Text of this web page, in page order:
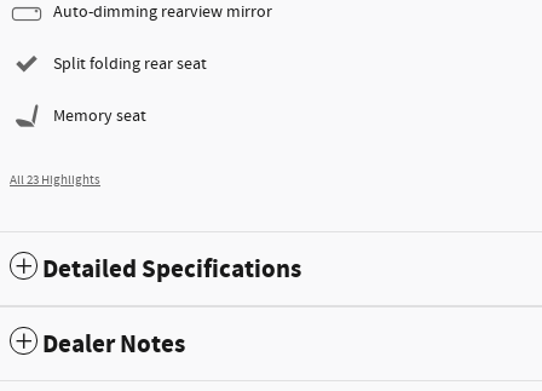
Auto-dimming rearview mirror
Split folding rear seat
Memory seat
All 23 Highlights
Detailed Specifications
Dealer Notes